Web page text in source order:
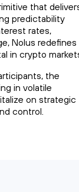
that
predictability
rates,
Nolus redefines
in crypto
the
in volatile
on strategic
control.